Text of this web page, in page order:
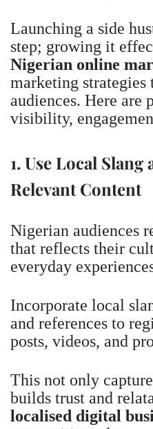
Launching a side
step; growing it
Nigerian online
marketing
audiences. Here are
visibility,
1. Use Local
Relevant Content
Nigerian audiences
that reflects their
everyday
Incorporate local
and references to
posts, videos, and
This not only
builds trust and
localised digital